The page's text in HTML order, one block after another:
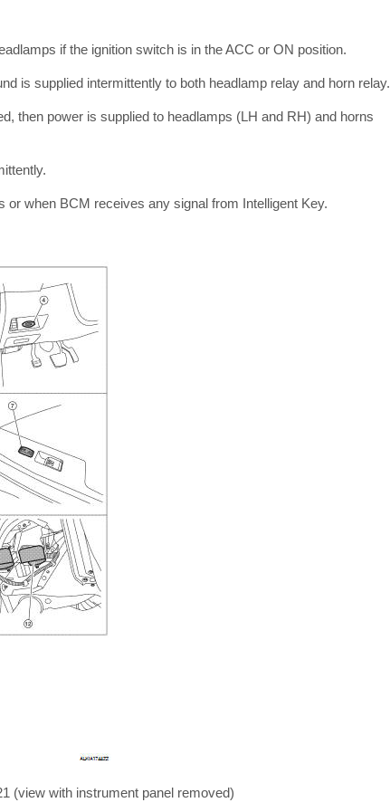
if the ignition switch is in the ACC or ON position.
is supplied intermittently to both headlamp relay and horn relay.
then power is supplied to headlamps (LH and RH) and horns
when BCM receives any signal from Intelligent Key.
(view with instrument panel removed)